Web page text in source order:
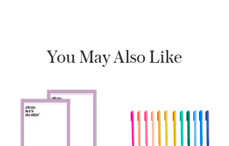
You May Also Like